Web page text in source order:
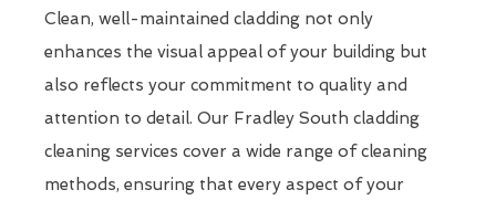
Clean, well-maintained cladding not only
enhances the visual appeal of your building but
also reflects your commitment to quality and
attention to detail. Our Fradley South cladding
cleaning services cover a wide range of cleaning
methods, ensuring that every aspect of your